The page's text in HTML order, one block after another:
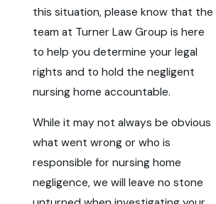
this situation, please know that the
team at Turner Law Group is here
to help you determine your legal
rights and to hold the negligent
nursing home accountable.
While it may not always be obvious
what went wrong or who is
responsible for nursing home
negligence, we will leave no stone